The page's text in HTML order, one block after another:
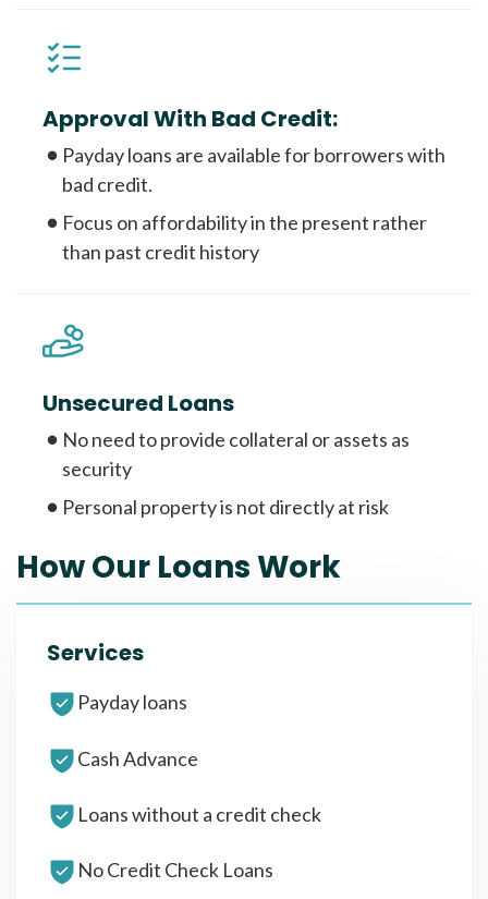
Approval With Bad Credit:
Payday loans are available for borrowers with
bad credit.
Focus on affordability in the present rather
than past credit history
Unsecured Loans
No need to provide collateral or assets as
security
Personal property is not directly at risk
How Our Loans Work
Services
Payday loans
Cash Advance
Loans without a credit check
No Credit Check Loans